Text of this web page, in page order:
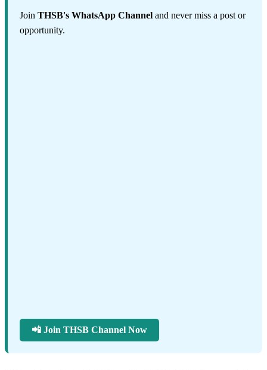
Join THSB's WhatsApp Channel and never miss a post or
opportunity.
📲 Join THSB Channel Now